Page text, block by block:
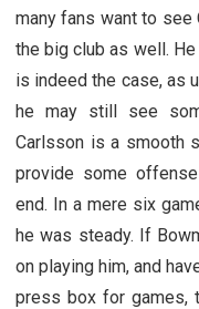
many fans want to see
the big club as well.
is indeed the case, as
he may still see
Carlsson is a smooth
provide some
end. In a mere six
he was steady. If
on playing him, and
press box for games,